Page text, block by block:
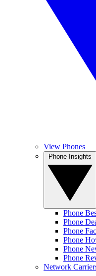
View Phones
Phone
Phone
Phone
Phone
Phone
Phone
Network